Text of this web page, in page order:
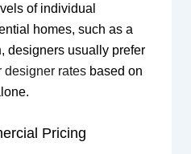
of individual
homes, such as a
, designers usually prefer
designer ratesbased on
Pricing